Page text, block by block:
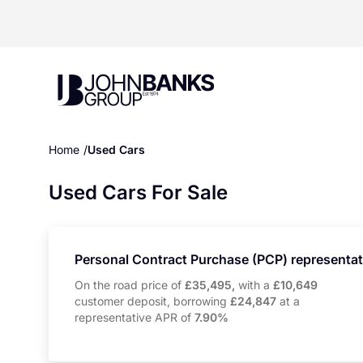
John Banks Group
Home Used Cars
Used Cars For Sale
Personal Contract Purchase (PCP)
On the road price of £35,495, with a £10,649
customer deposit, borrowing £24,847 at a
representative APR of 7.90%